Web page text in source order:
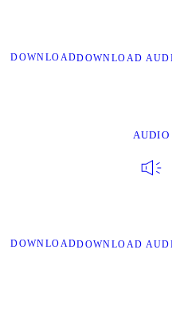
DOWNLOADDOWNLOAD
AUDIO
DOWNLOADDOWNLOAD